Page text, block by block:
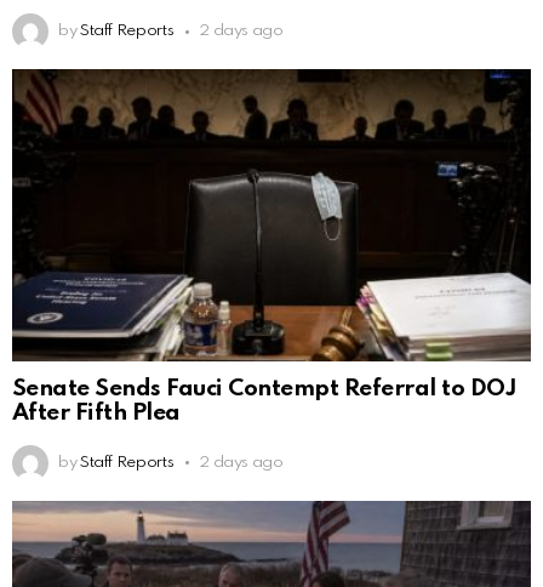
by Staff Reports 2 days ago
Senate Sends Fauci Contempt Referral to DOJ
After Fifth Plea
by Staff Reports 2 days ago